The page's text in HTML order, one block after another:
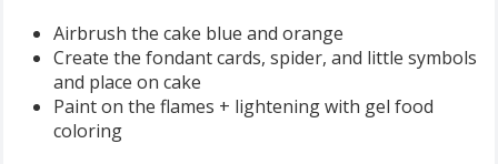
Airbrush the cake blue and orange
Create the fondant cards, spider, and little symbols
and place on cake
Paint on the flames + lightening with gel food
coloring